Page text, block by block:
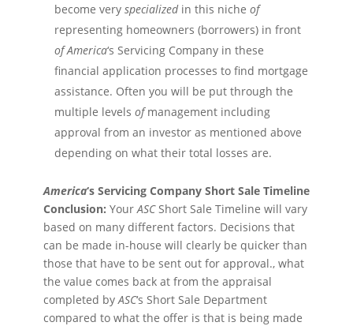
become very specializedin this niche of
representing homeowners (borrowers) in front
of America‘s Servicing Company in these
financial application processes to find mortgage
assistance. Often you will be put through the
multiple levels ofmanagement including
approval from an investor as mentioned above
depending on what their total losses are.
America‘s Servicing Company Short Sale Timeline
Conclusion: Your ASCShort Sale Timeline will vary
based on many different factors. Decisions that
can be made in-house will clearly be quicker than
those that have to be sent out for approval., what
the value comes back at from the appraisal
completed by ASC‘s Short Sale Department
compared to what the offer is that is being made